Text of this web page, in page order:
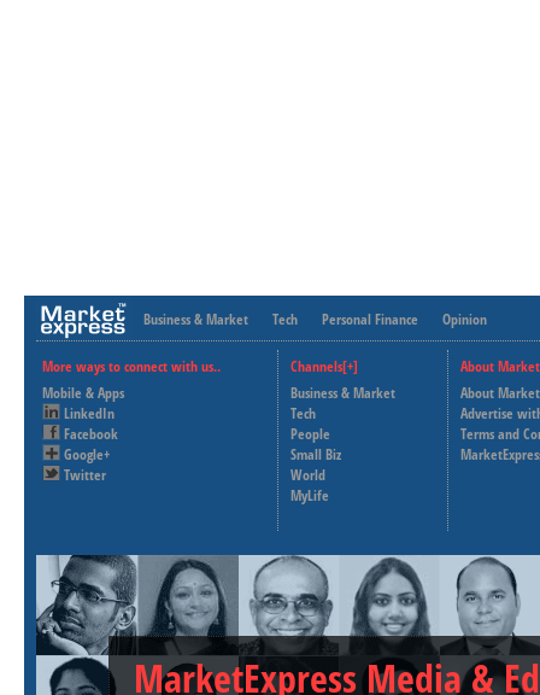
Business & Market Tech Personal Finance Opinion
More ways to connect with us..
Mobile & Apps
LinkedIn
Facebook
Google+
Twitter
Channels[+]
Business & Market
Tech
People
Small Biz
World
MyLife
About
About
Advertise
Terms and
MarketExpress Media &